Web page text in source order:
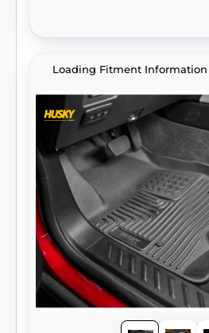
Loading Fitment Information